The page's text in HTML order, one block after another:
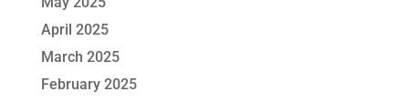
April 2025
March 2025
February 2025